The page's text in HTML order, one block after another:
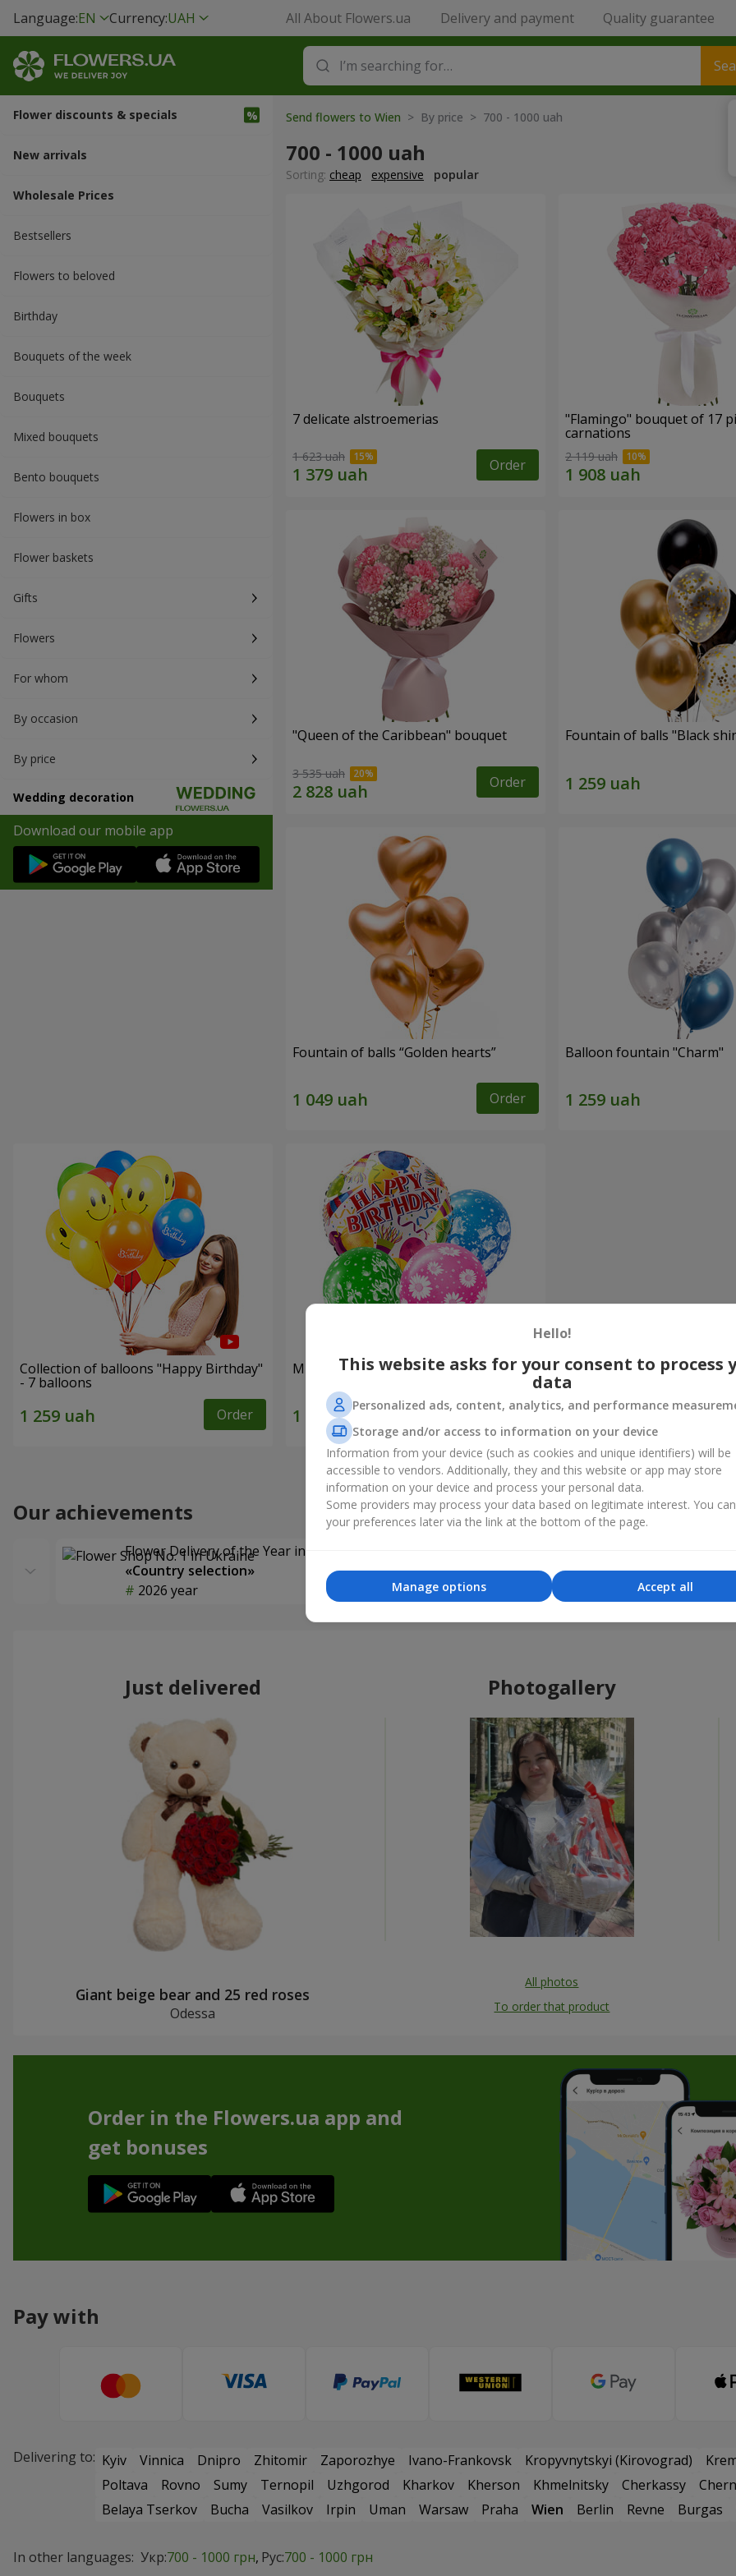
Language:EN Currency:UAH All About Flowers.ua Delivery and payment Quality guarantee
Flower discounts & specials
New arrivals
Wholesale Prices
Bestsellers
Flowers to beloved
Вirthday
Bouquets of the week
Bouquets
Mixed bouquets
Bento bouquets
Flowers in box
Flower baskets
Gifts
Flowers
For whom
By occasion
By price
Wedding decoration
Download our mobile app
Send flowers to Wien > By price > 700 - 1000 uah
700 - 1000 uah
Sorting: cheap expensive popular
7 delicate alstroemerias
1 623 uah Order
"Flamingo" bouquet of 17
carnations
2 119 uah
"Queen of the Caribbean" bouquet
3 535 uah Order
Fountain of balls "Black
Fountain of balls “Golden hearts”
Order
Balloon fountain "Charm"
Collection of balloons "Happy Birthday"
- 7 balloons
Order
Mix helium balloos "Congratulations!"
Order
Our achievements
Flower Delivery of the Year in Ukraine
«Country selection»
2026 year
«Ukrainian Business Award»
2026 year
Just delivered
Giant beige bear and 25 red roses
Odessa
Photogallery
All photos
To order that product
Order in the Flowers.ua app and
get bonuses
Pay with
Delivering to: Kyiv Vinnica Dnipro Zhitomir Zaporozhye Ivano-Frankovsk Kropyvnytskyi (Kirovograd)
Poltava
Rovno Sumy Ternopil Uzhgorod Kharkov Kherson Khmelnitsky Cherkassy
Belaya Tserkov
Bucha Vasilkov Irpin Uman Warsaw Praha Wien Berlin Revne Burgas
In other languages: Укр:700 - 1000 грн Рус:700 - 1000 грн
Hello!
This website asks for your consent to process
data
Personalized ads, content, analytics, and performance
Storage and/or access to information on your device
Information from your device (such as cookies and unique identifiers) will be
accessible to vendors. Additionally, they and this website or app may store
information on your device and process your personal data.
Some providers may process your data based on legitimate interest. You
your preferences later via the link at the bottom of the page.
Accept all
Manage options